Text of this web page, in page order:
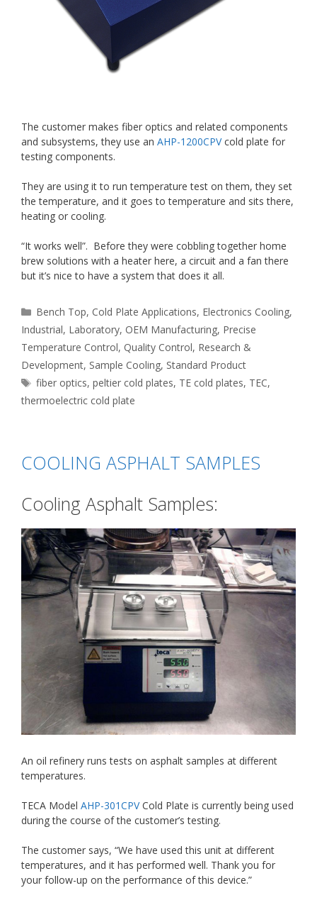
The customer makes fiber optics and related components
and subsystems, they use an AHP-1200CPVcold plate for
testing components.
They are using it to run temperature test on them, they set
the temperature, and it goes to temperature and sits there,
heating or cooling.
“It works well”. Before they were cobbling together home
brew solutions with a heater here, a circuit and a fan there
but it’s nice to have a system that does it all.
Categories
Bench Top, Cold Plate Applications, Electronics Cooling,
Industrial, Laboratory, OEM Manufacturing, Precise
Temperature Control, Quality Control, Research &
Development, Sample Cooling, Standard Product
Tags
fiber optics,peltier cold plates, TE cold plates, TEC,
thermoelectric cold plate
COOLING ASPHALT SAMPLES
Cooling Asphalt Samples:
An oil refinery runs tests on asphalt samples at different
temperatures.
TECA Model AHP-301CPVCold Plate is currently being used
during the course of the customer’s testing.
The customer says, “We have used this unit at different
temperatures, and it has performed well. Thank you for
your follow-up on the performance of this device.”